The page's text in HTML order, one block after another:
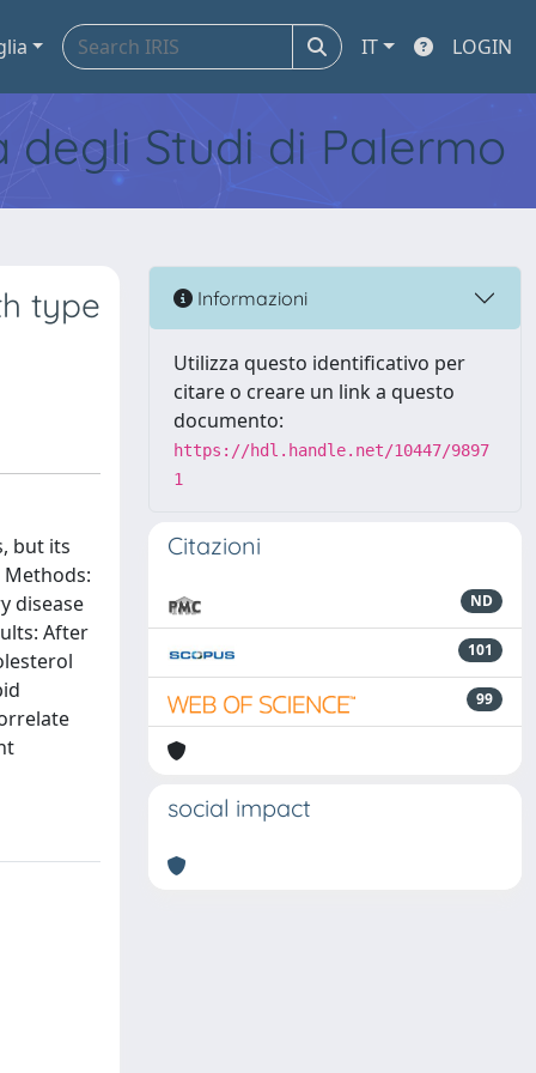
IT LOGIN
Studi di Palermo
type
but its
disease
After
Informazioni
Utilizza questo identificativo per
citare o creare un link a questo
documento:
https://hdl.handle.net/10447/9897
1
Citazioni
ND
101
99
social impact